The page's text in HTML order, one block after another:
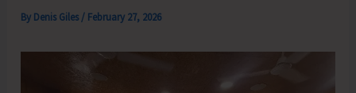
By Denis Giles / February 27, 2026